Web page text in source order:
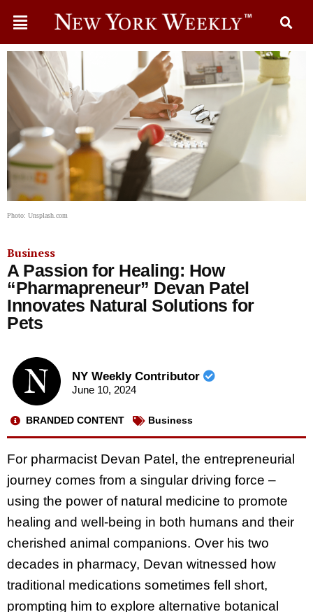
Photo: Unsplash.com
Business
A Passion for Healing: How
“Pharmapreneur” Devan Patel
Innovates Natural Solutions for
Pets
NY Weekly Contributor
June 10, 2024
BRANDED CONTENT Business
For pharmacist Devan Patel, the entrepreneurial
journey comes from a singular driving force –
using the power of natural medicine to promote
healing and well-being in both humans and their
cherished animal companions. Over his two
decades in pharmacy, Devan witnessed how
traditional medications sometimes fell short,
prompting him to explore alternative botanical